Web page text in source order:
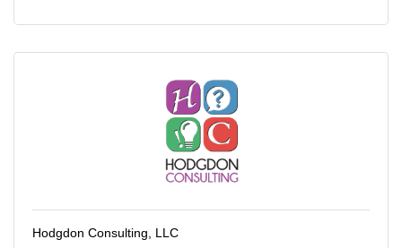
Hodgdon Consulting, LLC